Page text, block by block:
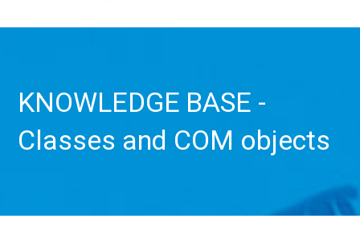
KNOWLEDGE BASE -
Classes and COM objects